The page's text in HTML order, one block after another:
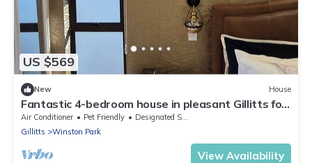
US $569
New House
Fantastic 4-bedroom house in pleasant Gillitts for
your getaway
Air Conditioner Pet Friendly
Designated Smoking Area
Gillitts
Winston Park
View Availability